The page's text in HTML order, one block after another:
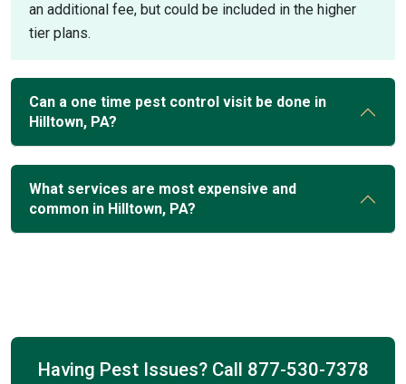
an additional fee, but could be included in the higher
tier plans.
Can a one time pest control visit be done in
Hilltown, PA?
What services are most expensive and
common in Hilltown, PA?
Having Pest Issues? Call 877-530-7378